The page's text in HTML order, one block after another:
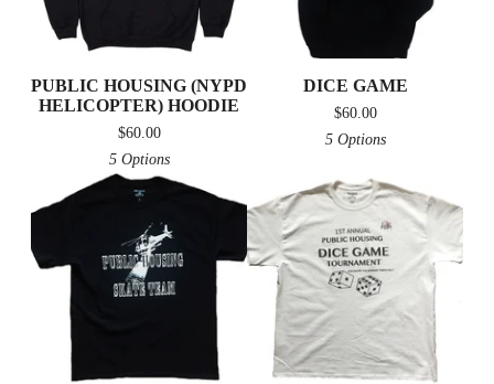
PUBLIC HOUSING (NYPD
HELICOPTER) HOODIE
$60.00
5 Options
DICE GAME
$60.00
5 Options